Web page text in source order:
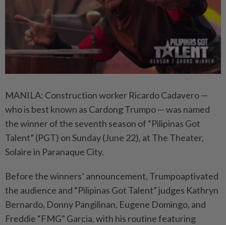
MANILA: Construction worker Ricardo Cadavero —
who is best known as Cardong Trumpo — was named
the winner of the seventh season of “Pilipinas Got
Talent” (PGT) on Sunday (June 22), at The Theater,
Solaire in Paranaque City.
Before the winners’ announcement, Trumpoaptivated
the audience and “Pilipinas Got Talent” judges Kathryn
Bernardo, Donny Pangilinan, Eugene Domingo, and
Freddie “FMG” Garcia, with his routine featuring